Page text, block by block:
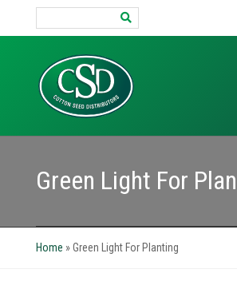
Green Light For
Home »Green Light For Planting